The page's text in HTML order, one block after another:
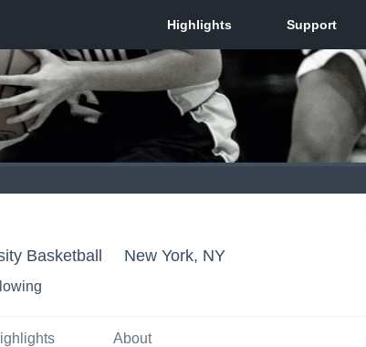
Basketball New York, NY
About